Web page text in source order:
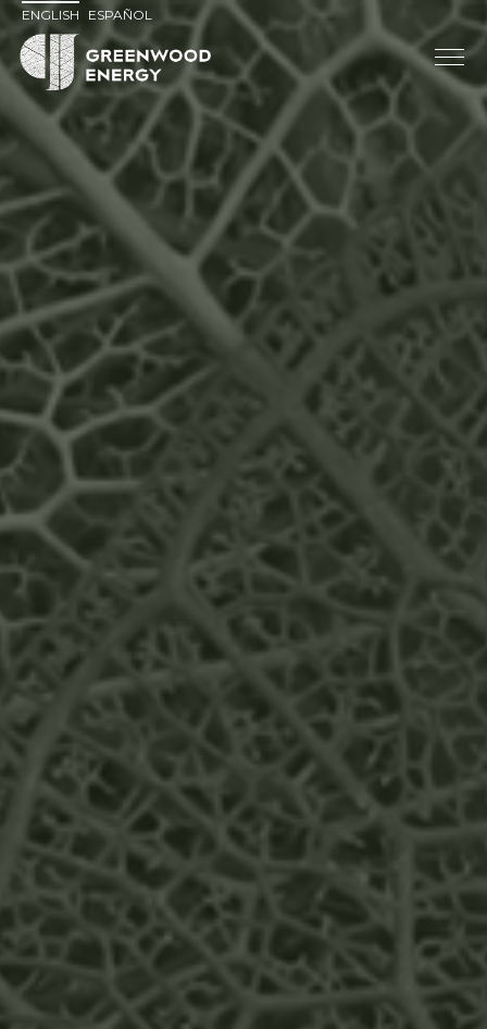
ENGLISH ESPAÑOL